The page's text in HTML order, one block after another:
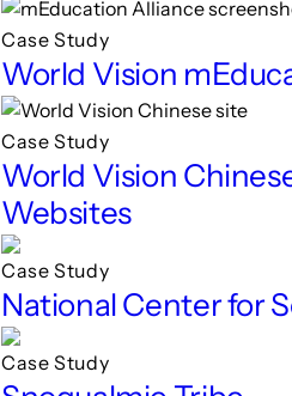
Case Study
World Vision
Case Study
World Vision
Websites
Case Study
National Center for
Case Study